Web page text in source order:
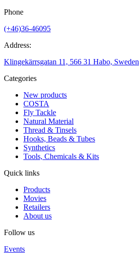
Phone
(+46)36-46095
Address:
Klingekärrsgatan 11, 566 31 Habo, Sweden
Categories
New products
COSTA
Fly Tackle
Natural Material
Thread & Tinsels
Hooks, Beads & Tubes
Synthetics
Tools, Chemicals & Kits
Quick links
Products
Movies
Retailers
About us
Follow us
Events